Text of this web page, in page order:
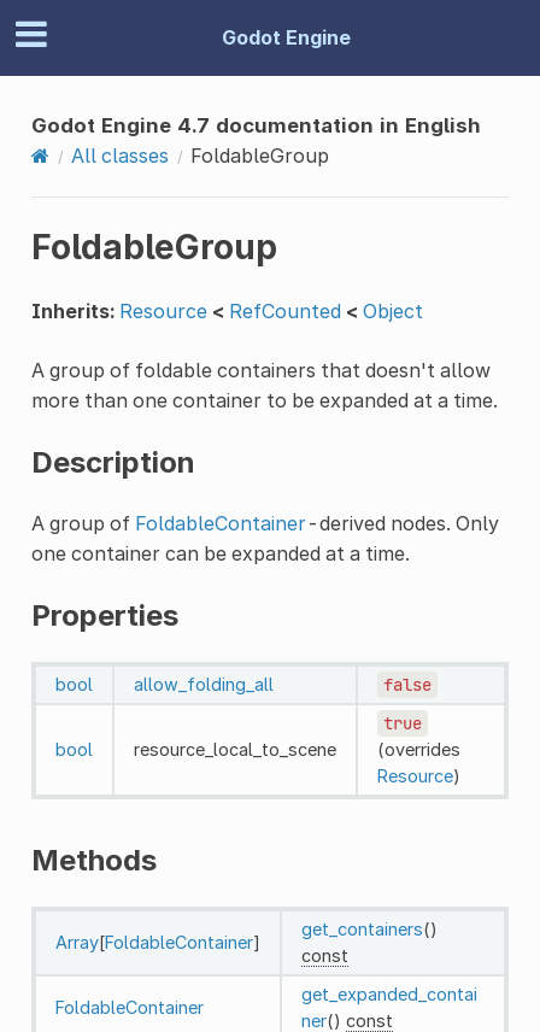
Godot Engine
Godot Engine 4.7 documentation in English
All classes
FoldableGroup
FoldableGroup
Inherits: Resource < RefCounted < Object
A group of foldable containers that doesn't allow
more than one container to be expanded at a time.
Description
A group of FoldableContainer-derived nodes. Only
one container can be expanded at a time.
Properties
bool allow_folding_all false
bool resource_local_to_scene
true
(overrides
Resource)
Methods
Array[FoldableContainer]
get_containers()
const
FoldableContainer
get_expanded_contai
ner() const